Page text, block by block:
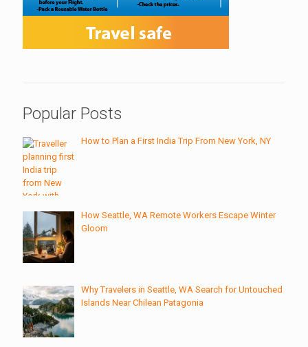
Popular Posts
How to Plan a First India Trip From New York, NY
How Seattle, WA Remote Workers Escape Winter
Gloom
Why Travelers in Seattle, WA Search for Untouched
Islands Near Chilean Patagonia